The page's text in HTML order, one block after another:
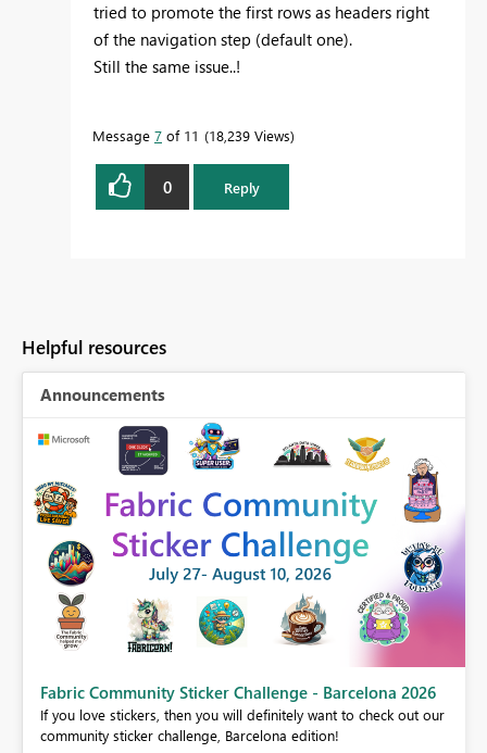
tried to promote the first rows as headers right
of the navigation step (default one).
Still the same issue..!
Message 7 of 11 18,239 Views
0 Reply
Helpful resources
Announcements
Fabric Community Sticker Challenge - Barcelona 2026
If you love stickers, then you will definitely want to check out our
community sticker challenge, Barcelona edition!